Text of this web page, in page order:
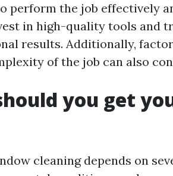
perform the job effectively
in high-quality tools and
results. Additionally,
of the job can also
you get
cleaning depends on